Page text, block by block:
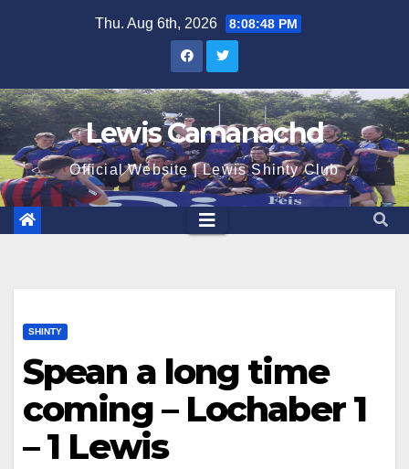
Thu. Aug 6th, 2026 8:08:49 PM
Lewis Camanachd
Official Website | Lewis Shinty Club
SHINTY
Spean a long time
coming – Lochaber 1
– 1 Lewis